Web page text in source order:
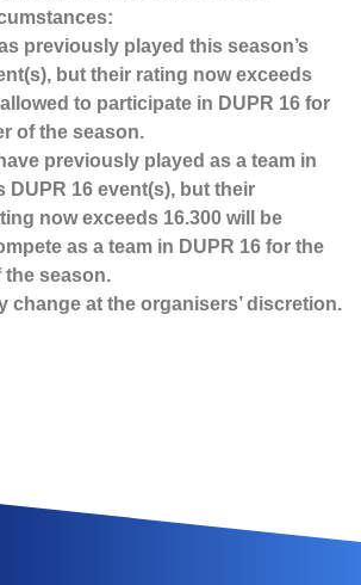
previously played this season’s
but their rating now exceeds
to participate in DUPR 16 for
of the season.
previously played as a team in
DUPR 16 event(s), but their
now exceeds 16.300 will be
as a team in DUPR 16 for the
the season.
change at the organisers’ discretion.